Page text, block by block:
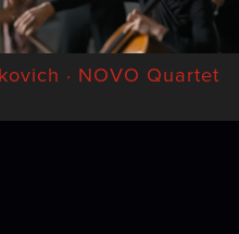
· NOVO Quartet